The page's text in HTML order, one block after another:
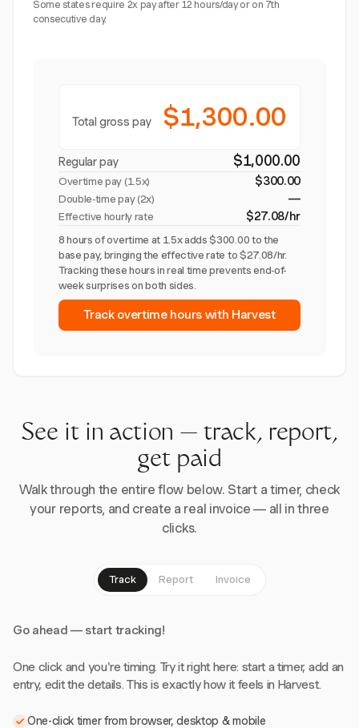
Some states require 2x pay after 12 hours/day or on 7th
consecutive day.
Total gross pay $1,300.00
Regular pay $1,000.00
Overtime pay (1.5x) $300.00
Double-time pay (2x) —
Effective hourly rate $27.08/hr
8 hours of overtime at 1.5x adds $300.00 to the
base pay, bringing the effective rate to $27.08/hr.
Tracking these hours in real time prevents end-of-
week surprises on both sides.
Track overtime hours with Harvest
See it in action — track, report,
get paid
Walk through the entire flow below. Start a timer, check
your reports, and create a real invoice — all in three
clicks.
Track Report Invoice
Go ahead — start tracking!
One click and you're timing. Try it right here: start a timer, add an
entry, edit the details. This is exactly how it feels in Harvest.
One-click timer from browser, desktop & mobile